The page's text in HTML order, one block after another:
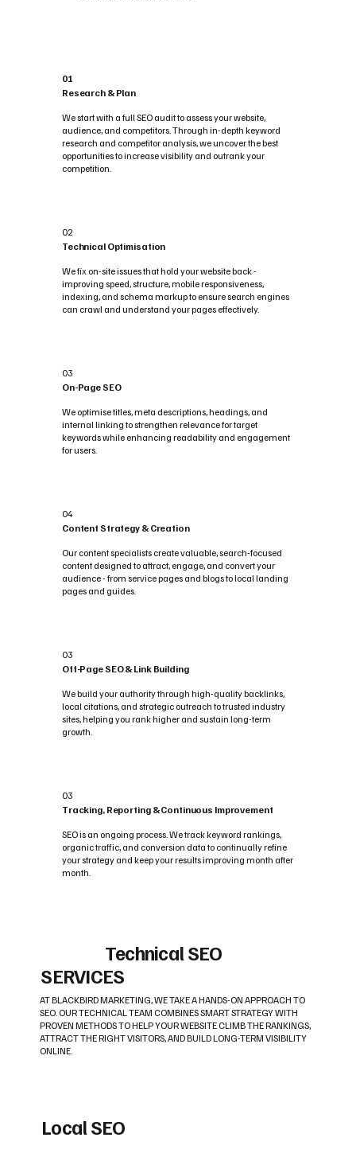
01
Research & Plan
We start with a full SEO audit to assess your website,
audience, and competitors. Through in-depth keyword
research and competitor analysis, we uncover the best
opportunities to increase visibility and outrank your
competition.
02
Technical Optimisation
We fix on-site issues that hold your website back -
improving speed, structure, mobile responsiveness,
indexing, and schema markup to ensure search engines
can crawl and understand your pages effectively.
03
On-Page SEO
We optimise titles, meta descriptions, headings, and
internal linking to strengthen relevance for target
keywords while enhancing readability and engagement
for users.
04
Content Strategy & Creation
Our content specialists create valuable, search-focused
content designed to attract, engage, and convert your
audience - from service pages and blogs to local landing
pages and guides.
03
Off-Page SEO & Link Building
We build your authority through high-quality backlinks,
local citations, and strategic outreach to trusted industry
sites, helping you rank higher and sustain long-term
growth.
03
Tracking, Reporting & Continuous Improvement
SEO is an ongoing process. We track keyword rankings,
organic traffic, and conversion data to continually refine
your strategy and keep your results improving month after
month.
Technical SEO
SERVICES
AT BLACKBIRD MARKETING, WE TAKE A HANDS-ON APPROACH TO
SEO. OUR TECHNICAL TEAM COMBINES SMART STRATEGY WITH
PROVEN METHODS TO HELP YOUR WEBSITE CLIMB THE RANKINGS,
ATTRACT THE RIGHT VISITORS, AND BUILD LONG-TERM VISIBILITY
ONLINE.
Local SEO